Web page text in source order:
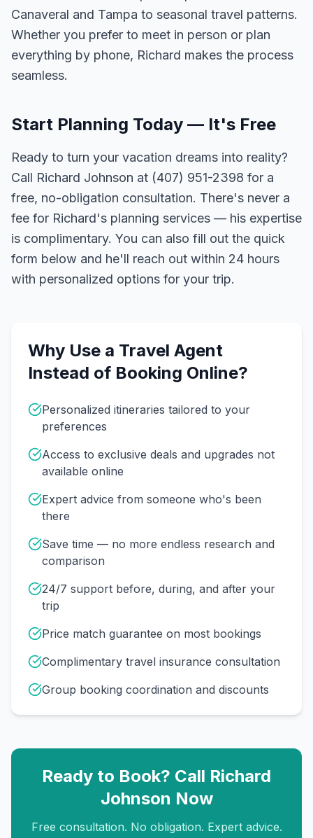
Canaveral and Tampa to seasonal travel patterns.
Whether you prefer to meet in person or plan
everything by phone, Richard makes the process
seamless.
Start Planning Today — It's Free
Ready to turn your vacation dreams into reality?
Call Richard Johnson at (407) 951-2398 for a
free, no-obligation consultation. There's never a
fee for Richard's planning services — his expertise
is complimentary. You can also fill out the quick
form below and he'll reach out within 24 hours
with personalized options for your trip.
Why Use a Travel Agent
Instead of Booking Online?
Personalized itineraries tailored to your
preferences
Access to exclusive deals and upgrades not
available online
Expert advice from someone who's been
there
Save time — no more endless research and
comparison
24/7 support before, during, and after your
trip
Price match guarantee on most bookings
Complimentary travel insurance consultation
Group booking coordination and discounts
Ready to Book? Call Richard
Johnson Now
Free consultation. No obligation. Expert advice.